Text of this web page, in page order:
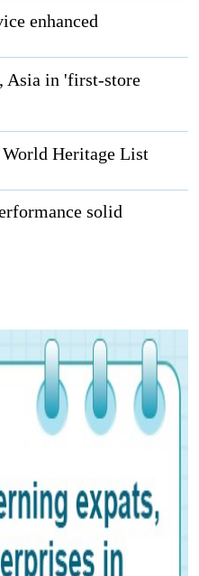
enhanced
Asia in 'first-store
World Heritage List
solid